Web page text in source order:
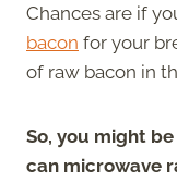
Chances are if
bacon for your
of raw bacon in
So, you might
can microwave